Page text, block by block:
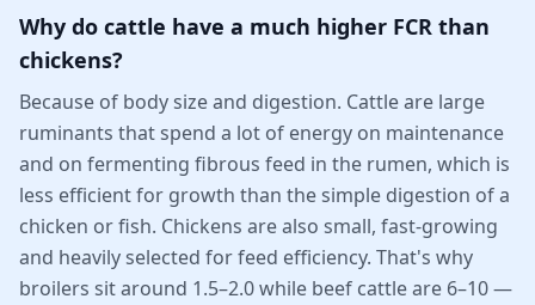
Why do cattle have a much higher FCR than
chickens?
Because of body size and digestion. Cattle are large
ruminants that spend a lot of energy on maintenance
and on fermenting fibrous feed in the rumen, which is
less efficient for growth than the simple digestion of a
chicken or fish. Chickens are also small, fast-growing
and heavily selected for feed efficiency. That's why
broilers sit around 1.5–2.0 while beef cattle are 6–10 —